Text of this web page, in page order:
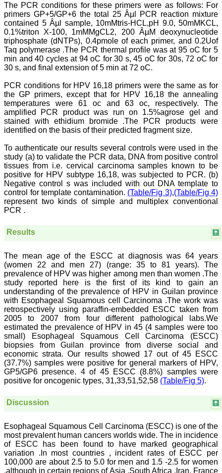
proudly recommend this
journal to the dental
fraternity as a good quality
open access platform for
rapid communication of
their cutting-edge
research progress and
discovery.
I wish JCDR a great
journal will soar higher
with the passing time."
Dr Saumya Navit
Professor and Head
Dentistry
Saraswati Dental College
Lucknow
On Sep 2018
"My sincere attachment
learning experience . Their
systematic approach in
publication of article in
various categories is really
praiseworthy.
Their prompt and timely
response to review's query
and the manner in which
they have set the
reviewing process helps in
extracting the best
possible scientific writings
for publication.
It's a honour and pride to
be a part of the JCDR
team. My very best wishes
to JCDR and hope it will
as a high indexed journal
Dr. Arunava Biswas
MD, DM (Clinical
Pharmacology)
Assistant Professor
The PCR conditions for these primers were as follows: For
primers GP+5/GP+6 the total 25 Âµl PCR reaction mixture
contained 5 Âµl sample, 10mMtris-HCL,pH 9.0, 50mMKCL,
0.1%triton X-100, 1mMMgCL2, 200 ÂµM deoxynucleotide
triphosphate (dNTPs), 0.4pmole of each primer, and 0.2Uof
Taq polymerase .The PCR thermal profile was at 95 oC for 5
min and 40 cycles at 94 oC for 30 s, 45 oC for 30s, 72 oC for
30 s, and final extension of 5 min at 72 oC.
PCR conditions for HPV 16,18 primers were the same as for
the GP primers, except that for HPV 16,18 the annealing
temperatures were 61 oc and 63 oc, respectively. The
amplified PCR product was run on 1.5%agrose gel and
stained with ethidium bromide .The PCR products were
identified on the basis of their predicted fragment size.
To authenticate our results several controls were used in the
study (a) to validate the PCR data, DNA from positive control
tissues from i.e. cervical carcinoma samples known to be
positive for HPV subtype 16,18, was subjected to PCR. (b)
Negative control s was included with out DNA template to
control for template contamination. (Table/Fig 3),(Table/Fig 4)
represent two kinds of simple and multiplex conventional
PCR .
Results
The mean age of the ESCC at diagnosis was 64 years
(women 22 and men 27) (range: 35 to 81 years). The
prevalence of HPV was higher among men than women .The
study reported here is the first of its kind to gain an
understanding of the prevalence of HPV in Guilan province
with Esophageal Squamous cell Carcinoma .The work was
retrospectively using paraffin-embedded ESCC taken from
2005 to 2007 from four different pathological labs.We
estimated the prevalence of HPV in 45 (4 samples were too
small) Esophageal Squamous Cell Carcinoma (ESCC)
biopsies from Guilan province from diverse social and
economic strata. Our results showed 17 out of 45 ESCC
(37.7%) samples were positive for general markers of HPV,
GP5/GP6 presence. 4 of 45 ESCC (8.8%) samples were
positive for oncogenic types, 31,33,51,52,58 (Table/Fig 5).
Discussion
Esophageal Squamous Cell Carcinoma (ESCC) is one of the
most prevalent human cancers worlds wide. The in incidence
of ESCC has been found to have marked geographical
variation .In most countries , incident rates of ESCC per
100,000 are about 2.5 to 5.0 for men and 1.5 -2.5 for women
,although in certain regions of Asia ,South Africa ,Iran, France